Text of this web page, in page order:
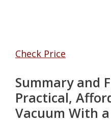
Check Price
Summary and
Practical,
Vacuum With a